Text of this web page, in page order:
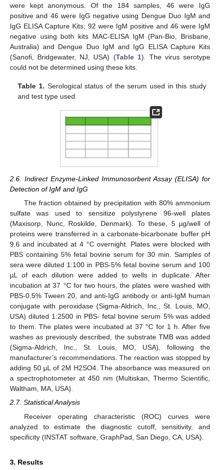
were kept anonymous. Of the 184 samples, 46 were IgG
positive and 46 were IgG negative using Dengue Duo IgM and
IgG ELISA Capture Kits; 92 were IgM positive and 46 were IgM
negative using both kits MAC-ELISA IgM (Pan-Bio, Brisbane,
Australia) and Dengue Duo IgM and IgG ELISA Capture Kits
(Sanofi, Bridgewater, NJ, USA) (Table 1). The virus serotype
could not be determined using these kits.
Table 1. Serological status of the serum used in this study
and test type used.
2.6. Indirect Enzyme-Linked Immunosorbent Assay (ELISA) for
Detection of IgM and IgG
The fraction obtained by precipitation with 80% ammonium
sulfate was used to sensitize polystyrene 96-well plates
(Maxisorp, Nunc, Roskilde, Denmark). To these, 5 µg/well of
proteins were transferred in a carbonate-bicarbonate buffer pH
9.6 and incubated at 4 °C overnight. Plates were blocked with
PBS containing 5% fetal bovine serum for 30 min. Samples of
sera were diluted 1:100 in PBS-5% fetal bovine serum and 100
µL of each dilution were added to wells in duplicate. After
incubation at 37 °C for two hours, the plates were washed with
PBS-0.5% Tween 20, and anti-IgG antibody or anti-IgM human
conjugate with peroxidase (Sigma-Aldrich, Inc., St. Louis, MO,
USA) diluted 1:2500 in PBS- fetal bovine serum 5% was added
to them. The plates were incubated at 37 °C for 1 h. After five
washes as previously described, the substrate TMB was added
(Sigma-Aldrich, Inc., St. Louis, MO, USA), following the
manufacturer’s recommendations. The reaction was stopped by
adding 50 µL of 2M H2SO4. The absorbance was measured on
a spectrophotometer at 450 nm (Multiskan, Thermo Scientific,
Waltham, MA, USA).
2.7. Statistical Analysis
Receiver operating characteristic (ROC) curves were
analyzed to estimate the diagnostic cutoff, sensitivity, and
specificity (INSTAT software, GraphPad, San Diego, CA, USA).
3. Results
13. May
14. May
15. May
16. May
17. May
18. May
19. May
20. May
21. May
23. May
24. May
25. May
26. May
27. May
28. May
29. May
30. May
31. May
2. Jun
3. Jun
4. Jun
5. Jun
6. Jun
7. Jun
8. Jun
9. Jun
10. Jun
12. Jun
13. Jun
14. Jun
15. Jun
16. Jun
17. Jun
18. Jun
19. Jun
20. Jun
22. Jun
23. Jun
24. Jun
25. Jun
26. Jun
27. Jun
28. Jun
29. Jun
30. Jun
2. Jul
3. Jul
4. Jul
5. Jul
6. Jul
7. Jul
8. Jul
9. Jul
10. Jul
12. Jul
13. Jul
14. Jul
15. Jul
16. Jul
17. Jul
18. Jul
19. Jul
20. Jul
22. Jul
23. Jul
24. Jul
25. Jul
26. Jul
27. Jul
28. Jul
29. Jul
30. Jul
1. Aug
2. Aug
3. Aug
4. Aug
5. Aug
6. Aug
7. Aug
8. Aug
9. Aug